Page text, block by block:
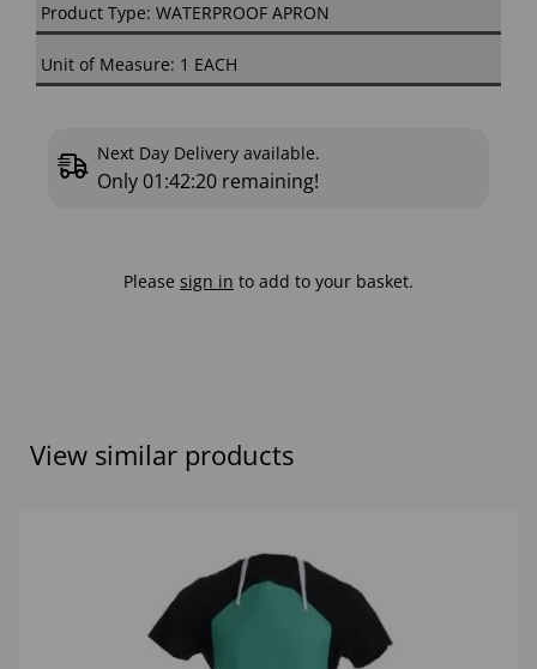
Product Type: WATERPROOF APRON
Unit of Measure: 1 EACH
Next Day Delivery available.
Only 01:42:19 remaining!
Please sign in to add to your basket.
View similar products